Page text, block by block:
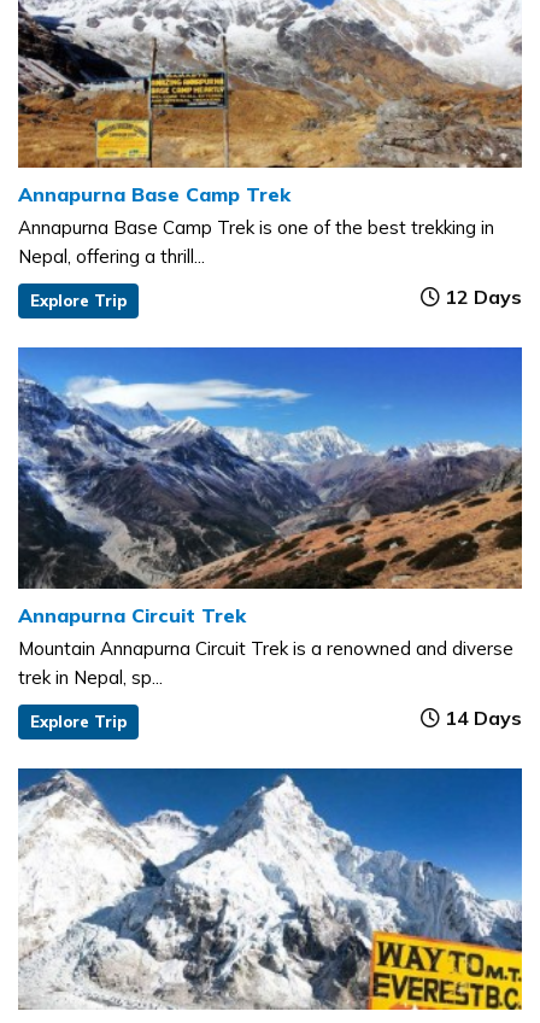
Annapurna Base Camp Trek
Annapurna Base Camp Trek is one of the best trekking in
Nepal, offering a thrill...
Explore Trip 12 Days
Annapurna Circuit Trek
Mountain Annapurna Circuit Trek is a renowned and diverse
trek in Nepal, sp...
Explore Trip 14 Days